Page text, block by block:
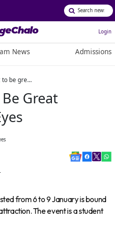
Login
News Admissions
of all eyes
Great
from 6 to 9 January is bound
The event is a student